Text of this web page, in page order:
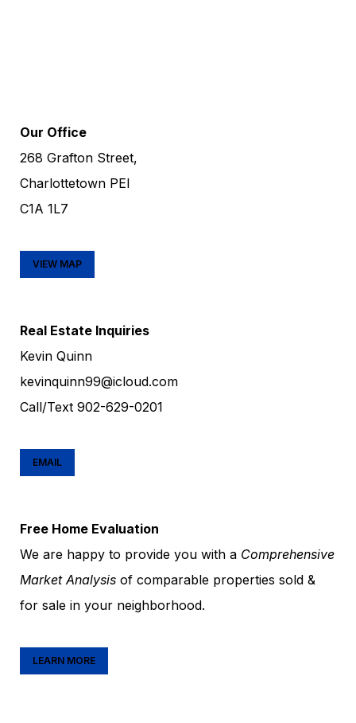
Our Office
268 Grafton Street,
Charlottetown PEI
C1A 1L7
VIEW MAP
Real Estate Inquiries
Kevin Quinn
kevinquinn99@icloud.com
Call/Text 902-629-0201
EMAIL
Free Home Evaluation
We are happy to provide you with a Comprehensive
Market Analysis of comparable properties sold &
for sale in your neighborhood.
LEARN MORE